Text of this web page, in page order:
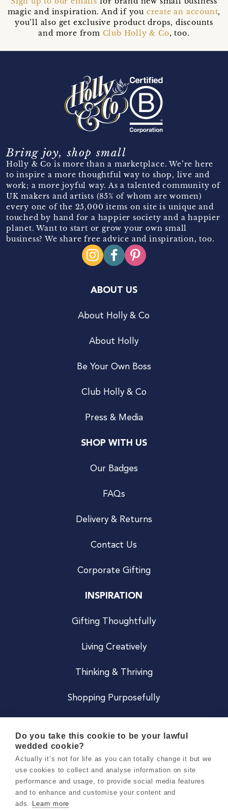
magic and inspiration. And if you create an account,
you’ll also get exclusive product drops, discounts
and more from Club Holly & Co, too.
Bring joy, shop small
Holly & Co is more than a marketplace. We’re here
to inspire a more thoughtful way to shop, live and
work; a more joyful way. As a talented community of
UK makers and artists (85% of whom are women)
every one of the 25,000 items on site is unique and
touched by hand for a happier society and a happier
planet. Want to start or grow your own small
business? We share free advice and inspiration, too.
ABOUT US
About Holly & Co
About Holly
Be Your Own Boss
Club Holly & Co
Press & Media
SHOP WITH US
Our Badges
FAQs
Delivery & Returns
Contact Us
Corporate Gifting
INSPIRATION
Gifting Thoughtfully
Living Creatively
Thinking & Thriving
Shopping Purposefully
Careers
Do you take this cookie to be your lawful
wedded cookie?
Actually it’s not for life as you can totally change it but we
use cookies to collect and analyse information on site
performance and usage, to provide social media features
and to enhance and customise your content and
ads. Learn more